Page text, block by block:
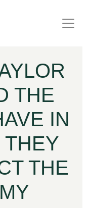
THE
IN
THEY
THE